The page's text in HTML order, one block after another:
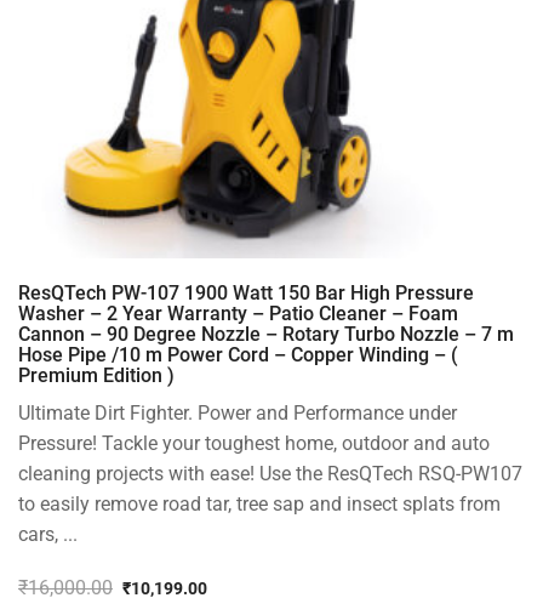
ResQTech PW-107 1900 Watt 150 Bar High Pressure
Washer – 2 Year Warranty – Patio Cleaner – Foam
Cannon – 90 Degree Nozzle – Rotary Turbo Nozzle – 7 m
Hose Pipe /10 m Power Cord – Copper Winding – (
Premium Edition )
Ultimate Dirt Fighter. Power and Performance under
Pressure! Tackle your toughest home, outdoor and auto
cleaning projects with ease! Use the ResQTech RSQ-PW107
to easily remove road tar, tree sap and insect splats from
cars, ...
₹16,000.00 ₹10,199.00